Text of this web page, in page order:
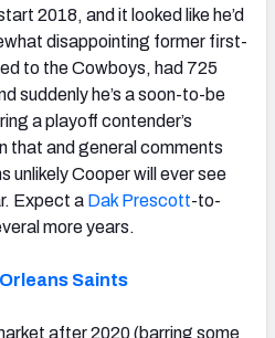
2018, and it looked like he’d
disappointing former first-
to the Cowboys, had 725
suddenly he’s a soon-to-be
a playoff contender’s
that and general comments
unlikely Cooper will ever see
Expect a Dak Prescott-to-
more years.
Saints
after 2020 (barring some